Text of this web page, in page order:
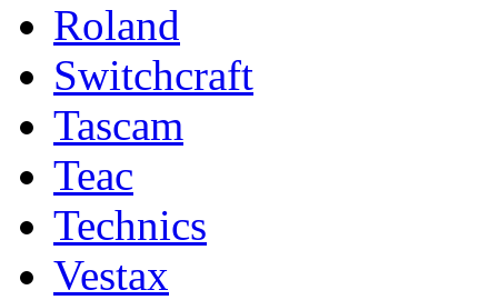
Roland
Switchcraft
Tascam
Teac
Technics
Vestax